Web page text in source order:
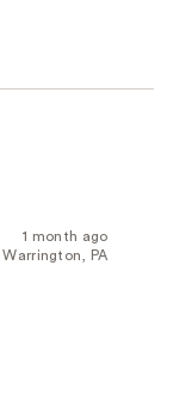
1 month ago
Warrington, PA